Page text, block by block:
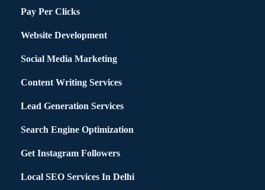
Pay Per Clicks
Website Development
Social Media Marketing
Content Writing Services
Lead Generation Services
Search Engine Optimization
Get Instagram Followers
Local SEO Services In Delhi